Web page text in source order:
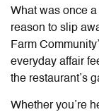
What was once
reason to slip
Farm Community
everyday affair
the restaurant’s
Whether you’re